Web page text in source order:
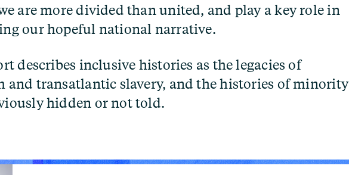
are more divided than united, and play a key role in
our hopeful national narrative.
describes inclusive histories as the legacies of
and transatlantic slavery, and the histories of minority
hidden or not told.